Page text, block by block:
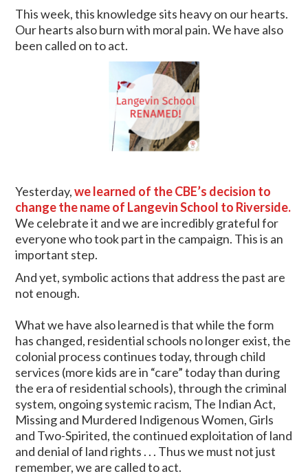
This week, this knowledge sits heavy on our hearts.
Our hearts also burn with moral pain. We have also
been called on to act.
Yesterday,we learned of the CBE’s decision to
change the name of Langevin School to Riverside.
We celebrate it and we are incredibly grateful for
everyone who took part in the campaign. This is an
important step.
And yet, symbolic actions that address the past are
not enough.
What we have also learned is that while the form
has changed, residential schools no longer exist, the
colonial process continues today, through child
services (more kids are in “care” today than during
the era of residential schools), through the criminal
system, ongoing systemic racism, The Indian Act,
Missing and Murdered Indigenous Women, Girls
and Two-Spirited, the continued exploitation of land
and denial of land rights . . . Thus we must not just
remember, we are called to act.